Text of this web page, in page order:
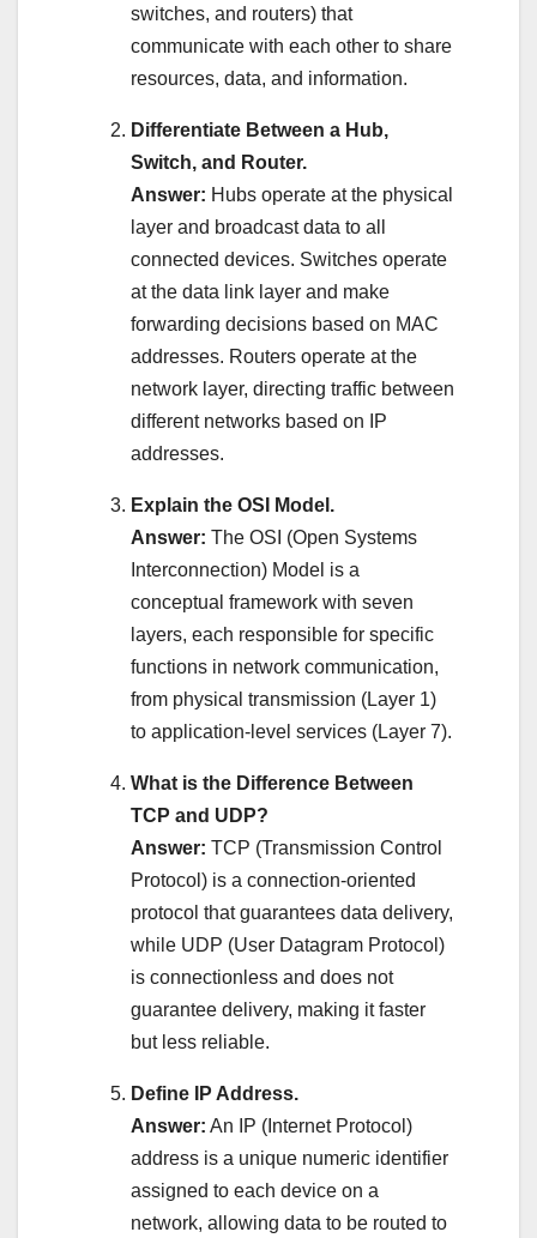
switches, and routers) that
communicate with each other to share
resources, data, and information.
Differentiate Between a Hub,
Switch, and Router.
Answer: Hubs operate at the physical
layer and broadcast data to all
connected devices. Switches operate
at the data link layer and make
forwarding decisions based on MAC
addresses. Routers operate at the
network layer, directing traffic between
different networks based on IP
addresses.
Explain the OSI Model.
Answer: The OSI (Open Systems
Interconnection) Model is a
conceptual framework with seven
layers, each responsible for specific
functions in network communication,
from physical transmission (Layer 1)
to application-level services (Layer 7).
What is the Difference Between
TCP and UDP?
Answer: TCP (Transmission Control
Protocol) is a connection-oriented
protocol that guarantees data delivery,
while UDP (User Datagram Protocol)
is connectionless and does not
guarantee delivery, making it faster
but less reliable.
Define IP Address.
Answer: An IP (Internet Protocol)
address is a unique numeric identifier
assigned to each device on a
network, allowing data to be routed to